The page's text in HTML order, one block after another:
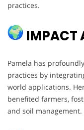
practices.
IMPACT
Pamela has
practices by
world applications.
benefited farmers,
and soil management.